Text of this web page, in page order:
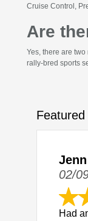
Cruise Control,
Are
Yes, there are
rally-bred sports
02/
Had